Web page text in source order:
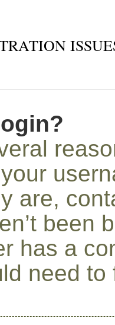
are,
been
has a
need to